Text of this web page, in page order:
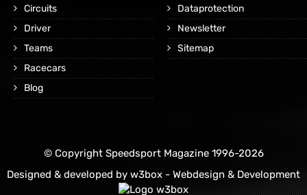
Circuits
Driver
Teams
Racecars
Blog
Dataprotection
Newsletter
Sitemap
© Copyright Speedsport Magazine 1996-2026
Designed & developed by w3box - Webdesign & Development